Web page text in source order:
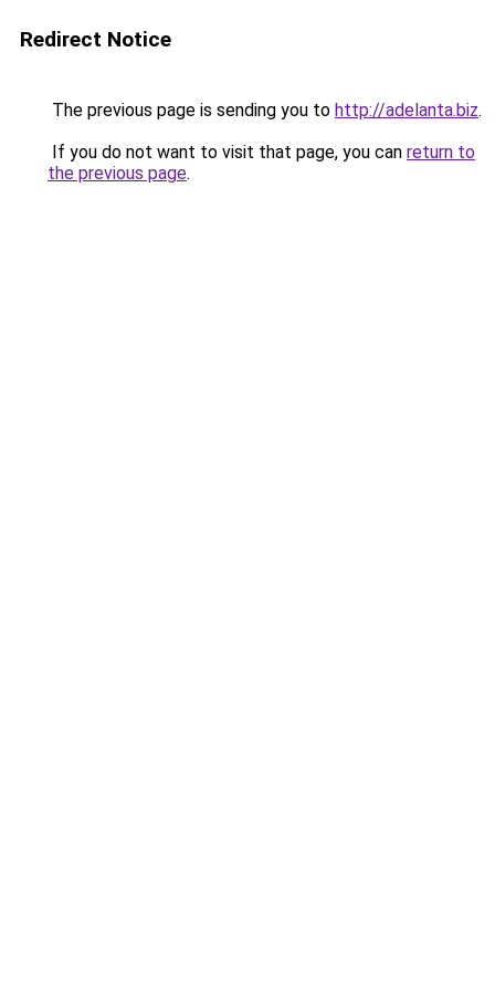
Redirect Notice
The previous page is sending you to http://adelanta.biz.
If you do not want to visit that page, you can return to
the previous page.